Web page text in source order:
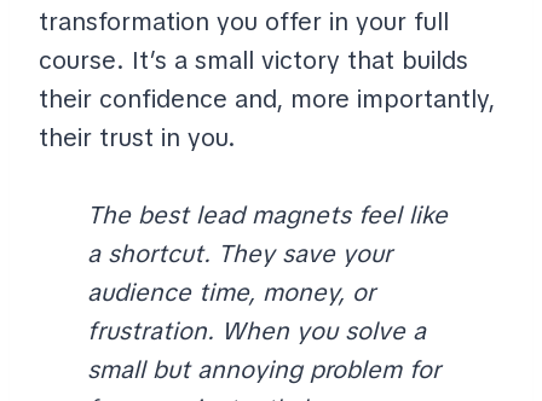
transformation you offer in your full
course. It’s a small victory that builds
their confidence and, more importantly,
their trust in you.
The best lead magnets feel like
a shortcut. They save your
audience time, money, or
frustration. When you solve a
small but annoying problem for